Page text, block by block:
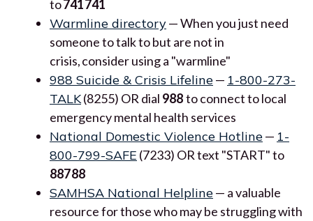
to741741
Warmline directory— When you just need
someone to talk to but are not in
crisis, consider using a "warmline"
988 Suicide & Crisis Lifeline— 1-800-273-
TALK(8255) OR dial 988to connect to local
emergency mental health services
National Domestic Violence Hotline— 1-
800-799-SAFE (7233) OR text "START" to
88788
SAMHSA National Helpline— a valuable
resource for those who may be struggling with